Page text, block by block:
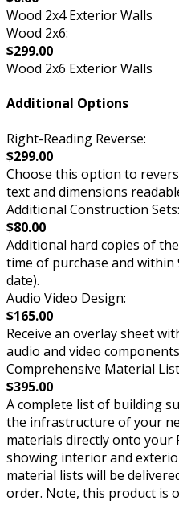
Wood 2x4 Exterior Walls
Wood 2x6:
$299.00
Wood 2x6 Exterior Walls
Additional Options
Right-Reading Reverse:
$299.00
Choose this option to
text and dimensions
Additional Construction Sets:
$80.00
Additional hard copies of
time of purchase and within
date).
Audio Video Design:
$165.00
Receive an overlay sheet
audio and video
Comprehensive Material
$395.00
A complete list of building
the infrastructure of your
materials directly onto
showing interior and
material lists will be
order. Note, this product is